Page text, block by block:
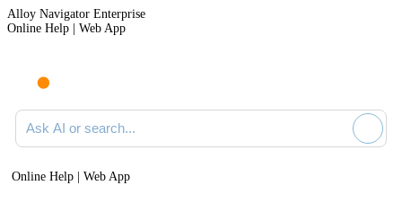
Alloy Navigator Enterprise
Online Help | Web App
Ask AI or search documentation
Online Help | Web App